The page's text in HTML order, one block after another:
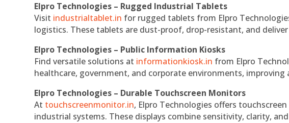
Elpro Technologies – Rugged Industrial Tablets
Visit industrialtablet.in for rugged tablets from Elpro
logistics. These tablets are dust-proof, drop-resistant, and
Elpro Technologies – Public Information Kiosks
Find versatile solutions at informationkiosk.in from Elpro
healthcare, government, and corporate environments, improving
Elpro Technologies – Durable Touchscreen Monitors
At touchscreenmonitor.in, Elpro Technologies offers
industrial systems. These displays combine sensitivity, clarity,